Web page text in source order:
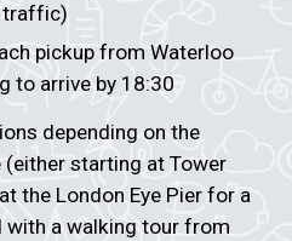
traffic)
pickup from Waterloo
to arrive by 18:30
depending on the
starting at Tower
the London Eye Pier for a
with a walking tour from